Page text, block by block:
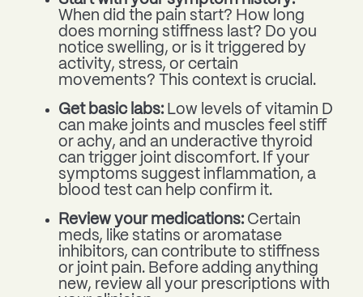
When did the pain start? How long
does morning stiffness last? Do you
notice swelling, or is it triggered by
activity, stress, or certain
movements? This context is crucial.
Get basic labs: Low levels of vitamin D
can make joints and muscles feel stiff
or achy, and an underactive thyroid
can trigger joint discomfort. If your
symptoms suggest inflammation, a
blood test can help confirm it.
Review your medications: Certain
meds, like statins or aromatase
inhibitors, can contribute to stiffness
or joint pain. Before adding anything
new, review all your prescriptions with